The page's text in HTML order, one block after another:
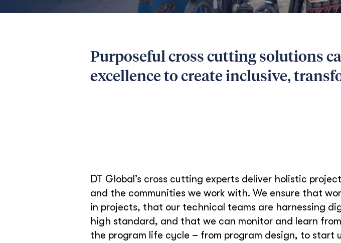
Purposeful cross cutting solutions
excellence to create inclusive,
DT Global’s cross cutting experts deliver holistic
and the communities we work with. We ensure that
in projects, that our technical teams are harnessing
high standard, and that we can monitor and learn
the program life cycle – from program design, to start